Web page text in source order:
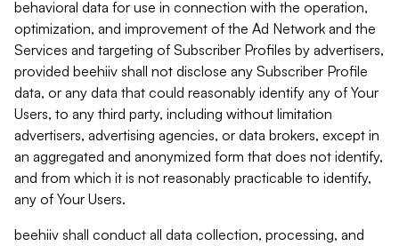
behavioral data for use in connection with the operation,
optimization, and improvement of the Ad Network and the
Services and targeting of Subscriber Profiles by advertisers,
provided beehiiv shall not disclose any Subscriber Profile
data, or any data that could reasonably identify any of Your
Users, to any third party, including without limitation
advertisers, advertising agencies, or data brokers, except in
an aggregated and anonymized form that does not identify,
and from which it is not reasonably practicable to identify,
any of Your Users.
beehiiv shall conduct all data collection, processing, and